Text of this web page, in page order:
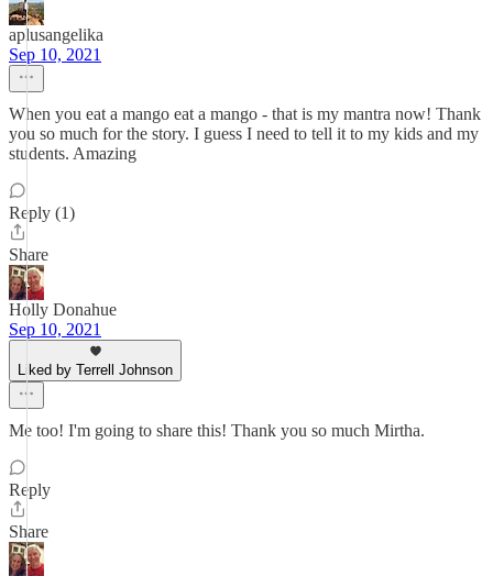
aplusangelika
Sep 10, 2021
When you eat a mango eat a mango - that is my mantra now! Thank
you so much for the story. I guess I need to tell it to my kids and my
students. Amazing
Reply (1)
Share
Holly Donahue
Sep 10, 2021
Liked by Terrell Johnson
Me too! I'm going to share this! Thank you so much Mirtha.
Reply
Share